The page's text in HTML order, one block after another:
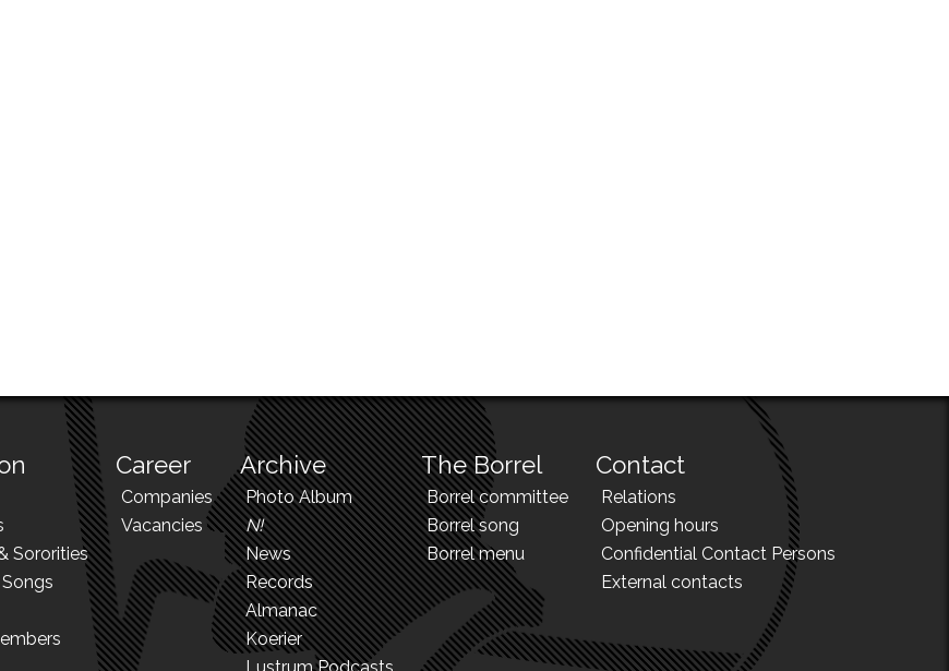
Sororities
Career
Companies
Vacancies
Archive
Photo Album
N!
News
Records
Almanac
Koerier
The Borrel
Borrel committee
Borrel song
Borrel menu
Contact
Relations
Opening hours
Confidential Contact Persons
External contacts